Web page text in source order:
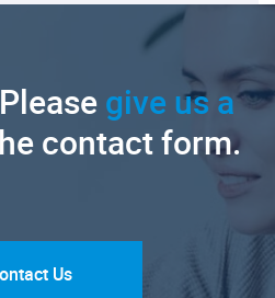
give us a
contact form.
Us